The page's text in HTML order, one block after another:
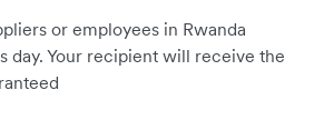
or employees in Rwanda
day. Your recipient will receive the